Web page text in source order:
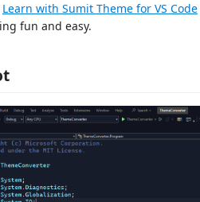
Learn with Sumit Theme for VS Code
fun and easy.